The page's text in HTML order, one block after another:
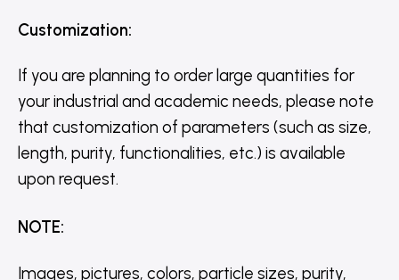
Customization:
If you are planning to order large quantities for
your industrial and academic needs, please note
that customization of parameters (such as size,
length, purity, functionalities, etc.) is available
upon request.
NOTE:
Images, pictures, colors, particle sizes, purity,